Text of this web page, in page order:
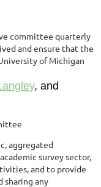
committee quarterly
and ensure that the
of Michigan
, and
aggregated
survey sector,
and to provide
sharing any